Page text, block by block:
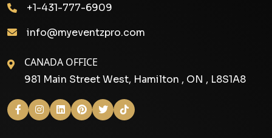
+1-431-777-6909
info@myeventzpro.com
CANADA OFFICE
981 Main Street West, Hamilton , ON , L8S1A8